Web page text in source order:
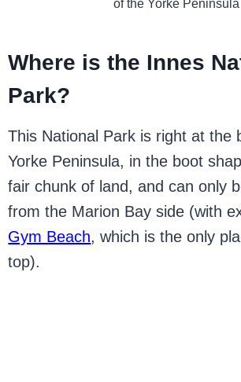
of the Yorke Peninsula
Where is the Innes
Park?
This National Park is right at the
Yorke Peninsula, in the boot
fair chunk of land, and can only
from the Marion Bay side (with
Gym Beach, which is the only
top).